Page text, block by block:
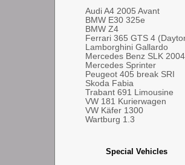
Audi A4 2005 Avant
BMW E30 325e
BMW Z4
Ferrari 365 GTS 4
Lamborghini Gallardo
Mercedes Benz SLK
Mercedes Sprinter
Peugeot 405 break SRI
Skoda Fabia
Trabant 691 Limousine
VW 181 Kurierwagen
VW Käfer 1300
Wartburg 1.3
Special Vehicles